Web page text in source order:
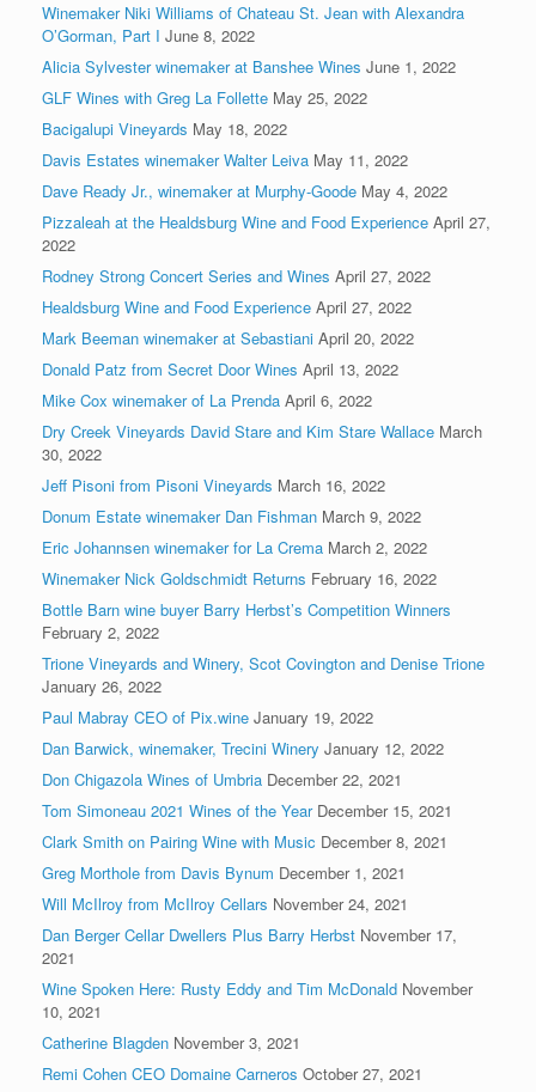
Winemaker Niki Williams of Chateau St. Jean with Alexandra
O’Gorman, Part I June 8, 2022
Alicia Sylvester winemaker at Banshee Wines June 1, 2022
GLF Wines with Greg La Follette May 25, 2022
Bacigalupi Vineyards May 18, 2022
Davis Estates winemaker Walter Leiva May 11, 2022
Dave Ready Jr., winemaker at Murphy-Goode May 4, 2022
Pizzaleah at the Healdsburg Wine and Food Experience April 27,
2022
Rodney Strong Concert Series and Wines April 27, 2022
Healdsburg Wine and Food Experience April 27, 2022
Mark Beeman winemaker at Sebastiani April 20, 2022
Donald Patz from Secret Door Wines April 13, 2022
Mike Cox winemaker of La Prenda April 6, 2022
Dry Creek Vineyards David Stare and Kim Stare Wallace March
30, 2022
Jeff Pisoni from Pisoni Vineyards March 16, 2022
Donum Estate winemaker Dan Fishman March 9, 2022
Eric Johannsen winemaker for La Crema March 2, 2022
Winemaker Nick Goldschmidt Returns February 16, 2022
Bottle Barn wine buyer Barry Herbst’s Competition Winners
February 2, 2022
Trione Vineyards and Winery, Scot Covington and Denise Trione
January 26, 2022
Paul Mabray CEO of Pix.wine January 19, 2022
Dan Barwick, winemaker, Trecini Winery January 12, 2022
Don Chigazola Wines of Umbria December 22, 2021
Tom Simoneau 2021 Wines of the Year December 15, 2021
Clark Smith on Pairing Wine with Music December 8, 2021
Greg Morthole from Davis Bynum December 1, 2021
Will McIlroy from McIlroy Cellars November 24, 2021
Dan Berger Cellar Dwellers Plus Barry Herbst November 17,
2021
Wine Spoken Here: Rusty Eddy and Tim McDonald November
10, 2021
Catherine Blagden November 3, 2021
Remi Cohen CEO Domaine Carneros October 27, 2021